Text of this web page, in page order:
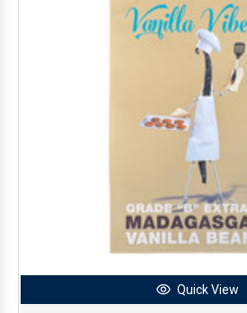
Quick View